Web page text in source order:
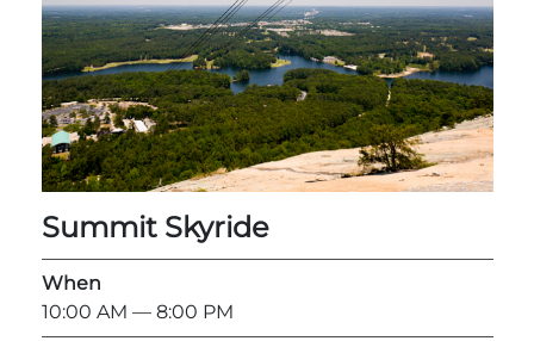
Summit Skyride
When
10:00 AM — 8:00 PM